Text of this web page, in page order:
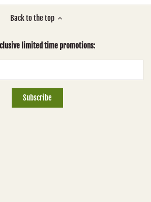
Back to the top
limited time promotions: